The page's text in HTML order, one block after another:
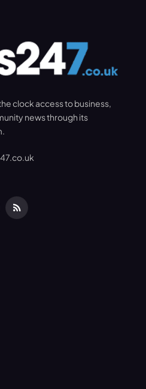
clock access to business,
news through its
RSS